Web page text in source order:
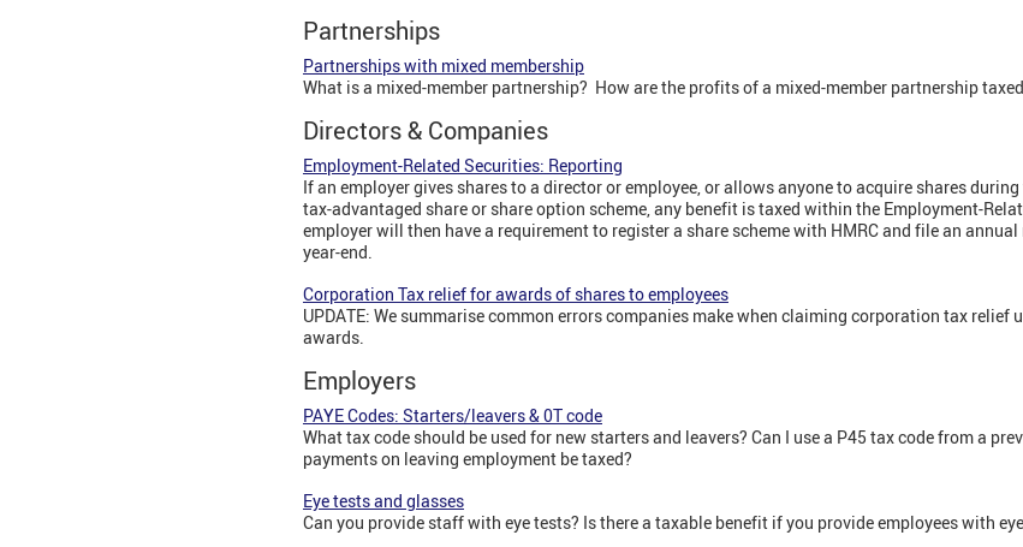
Partnerships
Partnerships with mixed membership
What is a mixed-member partnership? How are the profits of a mixed-member partnership
Directors & Companies
Employment-Related Securities: Reporting
If an employer gives shares to a director or employee, or allows anyone to acquire shares
tax-advantaged share or share option scheme, any benefit is taxed within the Employment-
employer will then have a requirement to register a share scheme with HMRC and file an
year-end.
Corporation Tax relief for awards of shares to employees
UPDATE: We summarise common errors companies make when claiming corporation tax relief
awards.
Employers
PAYE Codes: Starters/leavers & 0T code
What tax code should be used for new starters and leavers? Can I use a P45 tax code from a
payments on leaving employment be taxed?
Eye tests and glasses
Can you provide staff with eye tests? Is there a taxable benefit if you provide employees with